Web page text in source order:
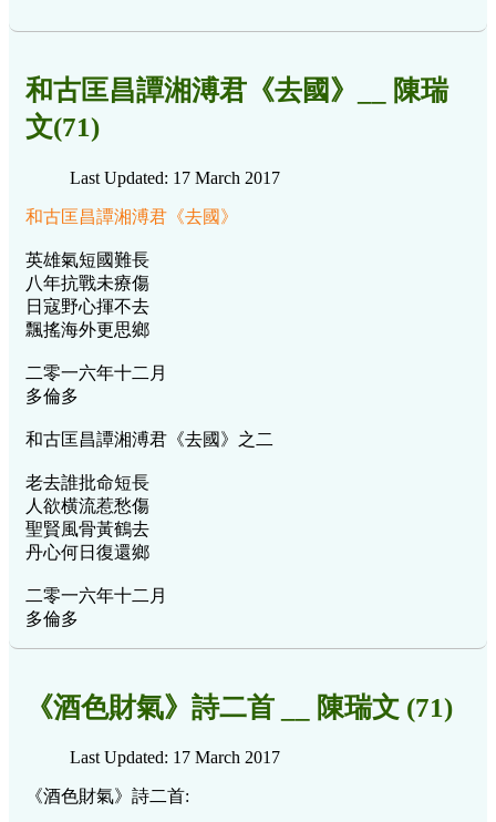
和古匡昌譚湘溥君《去國》__ 陳瑞
文(71)
Last Updated: 17 March 2017
和古匡昌譚湘溥君《去國》
英雄氣短國難長
八年抗戰未療傷
日寇野心揮不去
飄搖海外更思鄉
二零一六年十二月
多倫多
和古匡昌譚湘溥君《去國》之二
老去誰批命短長
人欲横流惹愁傷
聖賢風骨黃鶴去
丹心何日復還鄉
二零一六年十二月
多倫多
《酒色財氣》詩二首 __ 陳瑞文 (71)
Last Updated: 17 March 2017
《酒色財氣》詩二首: